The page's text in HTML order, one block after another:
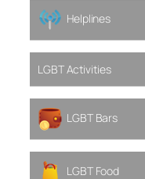
Helplines
LGBT Activities
LGBT Bars
LGBT Food